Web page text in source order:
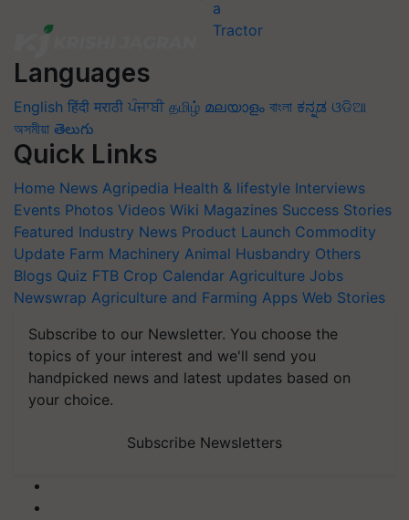
Languages
English हिंदी मराठी ਪੰਜਾਬੀ தமிழ் മലയാളം বাংলা ಕನ್ನಡ ଓଡିଆ
অসমীয়া తెలుగు
Quick Links
Home News Agripedia Health & lifestyle Interviews
Events Photos Videos Wiki Magazines Success Stories
Featured Industry News Product Launch Commodity
Update Farm Machinery Animal Husbandry Others
Blogs Quiz FTB Crop Calendar Agriculture Jobs
Newswrap Agriculture and Farming Apps Web Stories
Subscribe to our Newsletter. You choose the
topics of your interest and we'll send you
handpicked news and latest updates based on
your choice.
Subscribe Newsletters